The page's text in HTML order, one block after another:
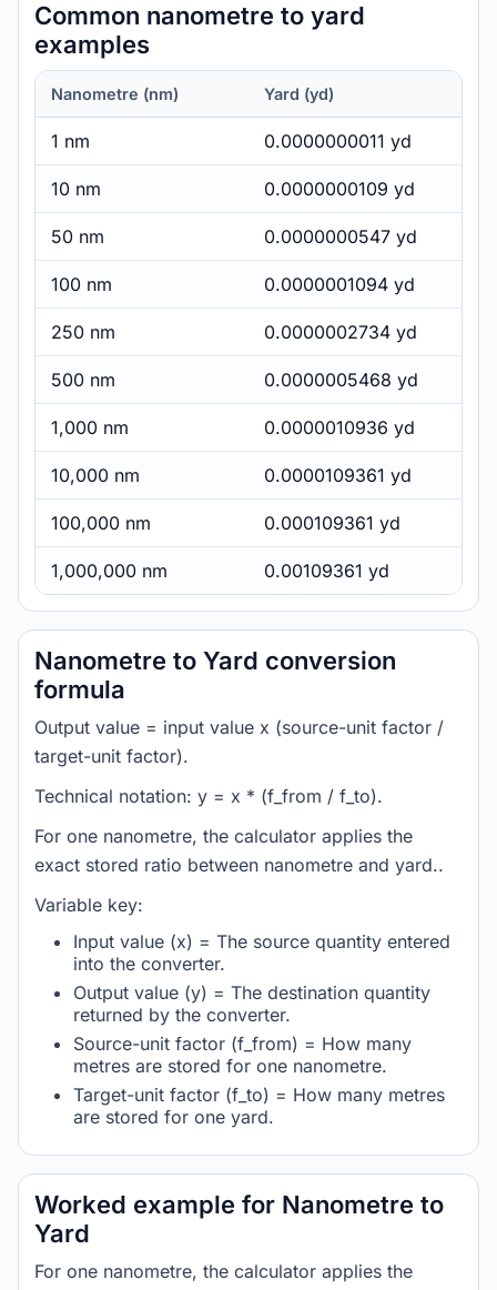
Common nanometre to yard
examples
Nanometre (nm) Yard (yd)
1 nm 0.0000000011 yd
10 nm 0.0000000109 yd
50 nm 0.0000000547 yd
100 nm 0.0000001094 yd
250 nm 0.0000002734 yd
500 nm 0.0000005468 yd
1,000 nm 0.0000010936 yd
10,000 nm 0.0000109361 yd
100,000 nm 0.000109361 yd
1,000,000 nm 0.00109361 yd
Nanometre to Yard conversion
formula
Output value = input value x (source-unit factor /
target-unit factor).
Technical notation: y = x * (f_from / f_to).
For one nanometre, the calculator applies the
exact stored ratio between nanometre and yard..
Variable key:
Input value (x) = The source quantity entered
into the converter.
Output value (y) = The destination quantity
returned by the converter.
Source-unit factor (f_from) = How many
metres are stored for one nanometre.
Target-unit factor (f_to) = How many metres
are stored for one yard.
Worked example for Nanometre to
Yard
For one nanometre, the calculator applies the